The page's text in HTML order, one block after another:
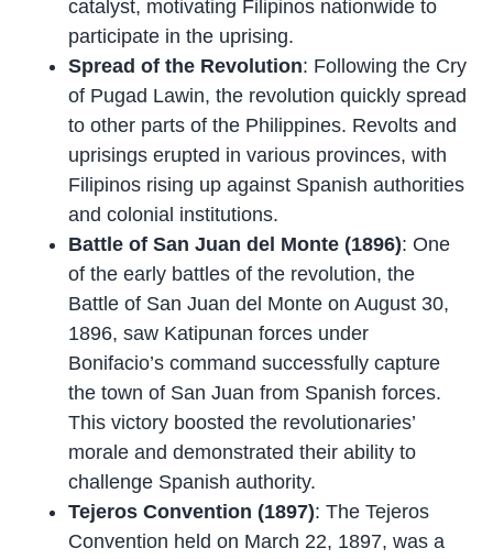
catalyst, motivating Filipinos nationwide to
participate in the uprising.
Spread of the Revolution: Following the Cry
of Pugad Lawin, the revolution quickly spread
to other parts of the Philippines. Revolts and
uprisings erupted in various provinces, with
Filipinos rising up against Spanish authorities
and colonial institutions.
Battle of San Juan del Monte (1896): One
of the early battles of the revolution, the
Battle of San Juan del Monte on August 30,
1896, saw Katipunan forces under
Bonifacio’s command successfully capture
the town of San Juan from Spanish forces.
This victory boosted the revolutionaries’
morale and demonstrated their ability to
challenge Spanish authority.
Tejeros Convention (1897): The Tejeros
Convention held on March 22, 1897, was a